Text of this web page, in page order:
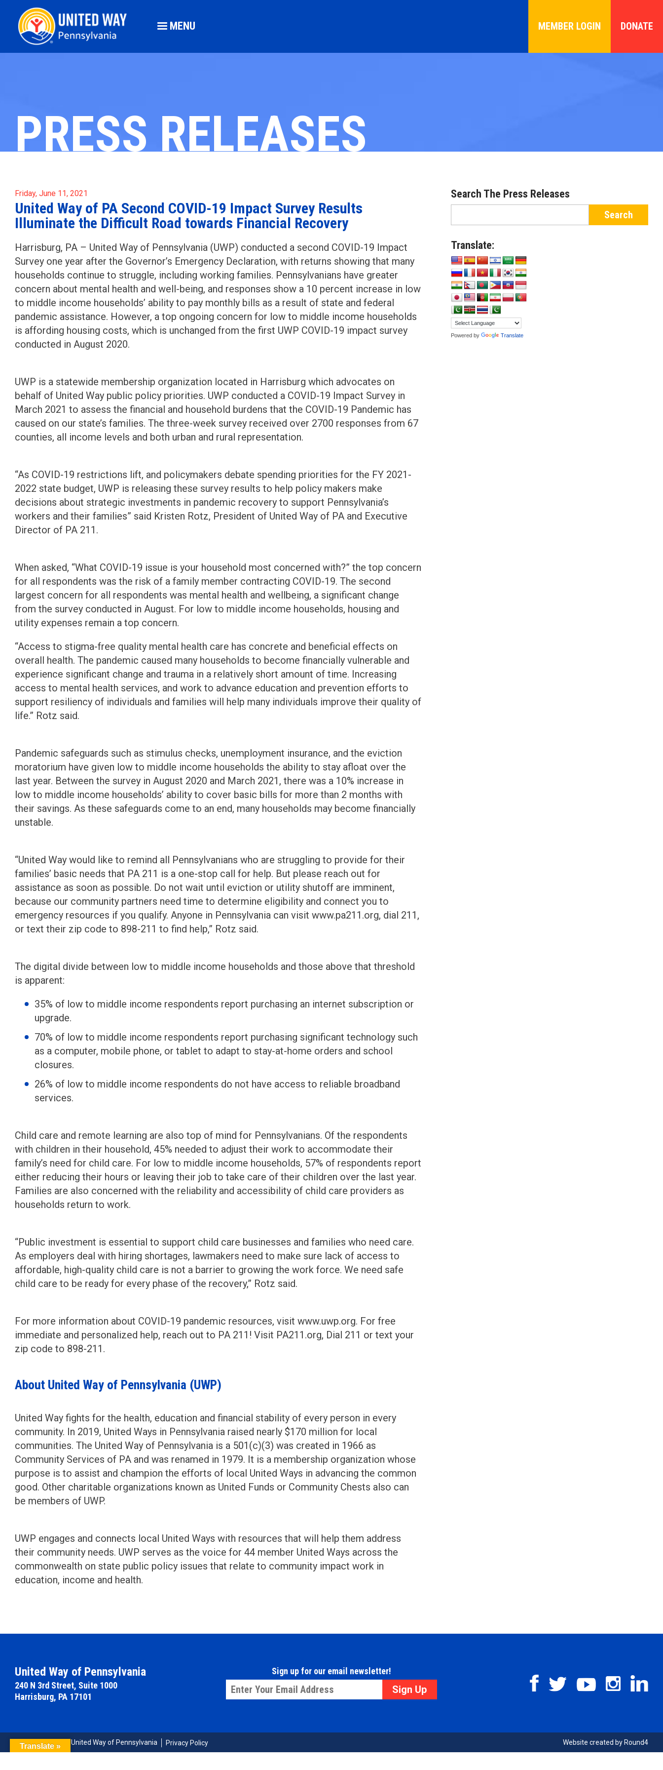
MENU MEMBER LOGIN DONATE
PRESS RELEASES
Friday, June 11, 2021
United Way of PA Second COVID-19 Impact Survey Results
Illuminate the Difficult Road towards Financial Recovery
Harrisburg, PA – United Way of Pennsylvania (UWP) conducted a second COVID-19 Impact
Survey one year after the Governor’s Emergency Declaration, with returns showing that many
households continue to struggle, including working families. Pennsylvanians have greater
concern about mental health and well-being, and responses show a 10 percent increase in low
to middle income households’ ability to pay monthly bills as a result of state and federal
pandemic assistance. However, a top ongoing concern for low to middle income households
is affording housing costs, which is unchanged from the first UWP COVID-19 impact survey
conducted in August 2020.
UWP is a statewide membership organization located in Harrisburg which advocates on
behalf of United Way public policy priorities. UWP conducted a COVID-19 Impact Survey in
March 2021 to assess the financial and household burdens that the COVID-19 Pandemic has
caused on our state’s families. The three-week survey received over 2700 responses from 67
counties, all income levels and both urban and rural representation.
“As COVID-19 restrictions lift, and policymakers debate spending priorities for the FY 2021-
2022 state budget, UWP is releasing these survey results to help policy makers make
decisions about strategic investments in pandemic recovery to support Pennsylvania’s
workers and their families” said Kristen Rotz, President of United Way of PA and Executive
Director of PA 211.
When asked, “What COVID-19 issue is your household most concerned with?” the top concern
for all respondents was the risk of a family member contracting COVID-19. The second
largest concern for all respondents was mental health and wellbeing, a significant change
from the survey conducted in August. For low to middle income households, housing and
utility expenses remain a top concern.
“Access to stigma-free quality mental health care has concrete and beneficial effects on
overall health. The pandemic caused many households to become financially vulnerable and
experience significant change and trauma in a relatively short amount of time. Increasing
access to mental health services, and work to advance education and prevention efforts to
support resiliency of individuals and families will help many individuals improve their quality of
life.” Rotz said.
Pandemic safeguards such as stimulus checks, unemployment insurance, and the eviction
moratorium have given low to middle income households the ability to stay afloat over the
last year. Between the survey in August 2020 and March 2021, there was a 10% increase in
low to middle income households’ ability to cover basic bills for more than 2 months with
their savings. As these safeguards come to an end, many households may become financially
unstable.
“United Way would like to remind all Pennsylvanians who are struggling to provide for their
families’ basic needs that PA 211 is a one-stop call for help. But please reach out for
assistance as soon as possible. Do not wait until eviction or utility shutoff are imminent,
because our community partners need time to determine eligibility and connect you to
emergency resources if you qualify. Anyone in Pennsylvania can visit www.pa211.org, dial 211,
or text their zip code to 898-211 to find help,” Rotz said.
The digital divide between low to middle income households and those above that threshold
is apparent:
35% of low to middle income respondents report purchasing an internet subscription or
upgrade.
70% of low to middle income respondents report purchasing significant technology such
as a computer, mobile phone, or tablet to adapt to stay-at-home orders and school
closures.
26% of low to middle income respondents do not have access to reliable broadband
services.
Child care and remote learning are also top of mind for Pennsylvanians. Of the respondents
with children in their household, 45% needed to adjust their work to accommodate their
family’s need for child care. For low to middle income households, 57% of respondents report
either reducing their hours or leaving their job to take care of their children over the last year.
Families are also concerned with the reliability and accessibility of child care providers as
households return to work.
“Public investment is essential to support child care businesses and families who need care.
As employers deal with hiring shortages, lawmakers need to make sure lack of access to
affordable, high-quality child care is not a barrier to growing the work force. We need safe
child care to be ready for every phase of the recovery,” Rotz said.
For more information about COVID-19 pandemic resources, visit www.uwp.org. For free
immediate and personalized help, reach out to PA 211! Visit PA211.org, Dial 211 or text your
zip code to 898-211.
About United Way of Pennsylvania (UWP)
United Way fights for the health, education and financial stability of every person in every
community. In 2019, United Ways in Pennsylvania raised nearly $170 million for local
communities. The United Way of Pennsylvania is a 501(c)(3) was created in 1966 as
Community Services of PA and was renamed in 1979. It is a membership organization whose
purpose is to assist and champion the efforts of local United Ways in advancing the common
good. Other charitable organizations known as United Funds or Community Chests also can
be members of UWP.
UWP engages and connects local United Ways with resources that will help them address
their community needs. UWP serves as the voice for 44 member United Ways across the
commonwealth on state public policy issues that relate to community impact work in
education, income and health.
Search The Press Releases
Translate:
Powered by Translate
United Way of Pennsylvania
240 N 3rd Street, Suite 1000
Harrisburg, PA 17101
Sign up for our email newsletter!
Email *
© Copyright 2026 United Way of Pennsylvania Privacy Policy Website created by Round4
Translate »